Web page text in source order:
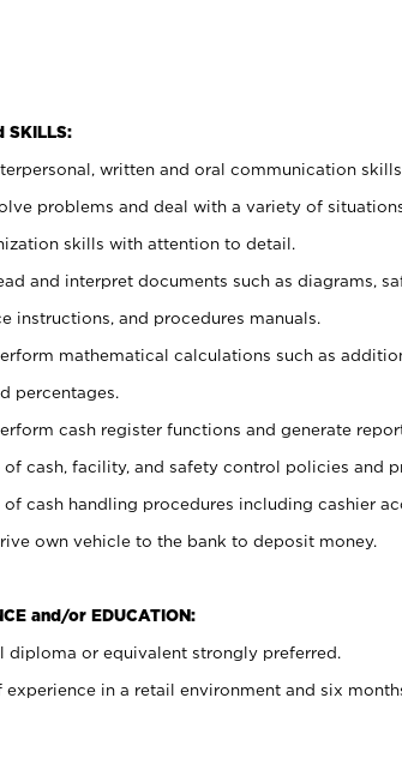
SKILLS:
written and oral communication skills.
problems and deal with a variety of
skills with attention to detail.
and interpret documents such as diagrams,
instructions, and procedures manuals.
mathematical calculations such as
percentages.
cash register functions and generate
of cash, facility, and safety control policies and
of cash handling procedures including cashier
own vehicle to the bank to deposit money.
and/or EDUCATION:
diploma or equivalent strongly preferred.
experience in a retail environment and six